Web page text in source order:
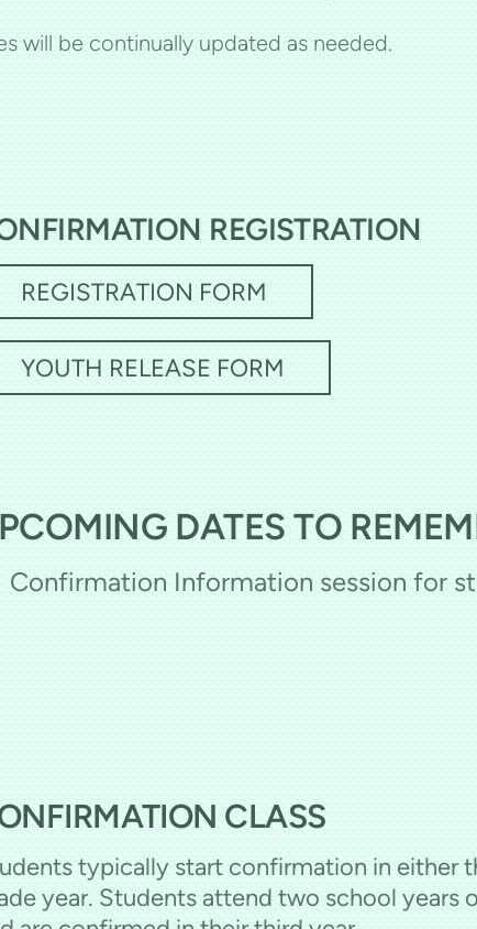
will be continually updated as needed.
REGISTRATION
REGISTRATION FORM
YOUTH RELEASE FORM
DATES TO
Confirmation Information session for
CLASS
typically start confirmation in either
year. Students attend two school years